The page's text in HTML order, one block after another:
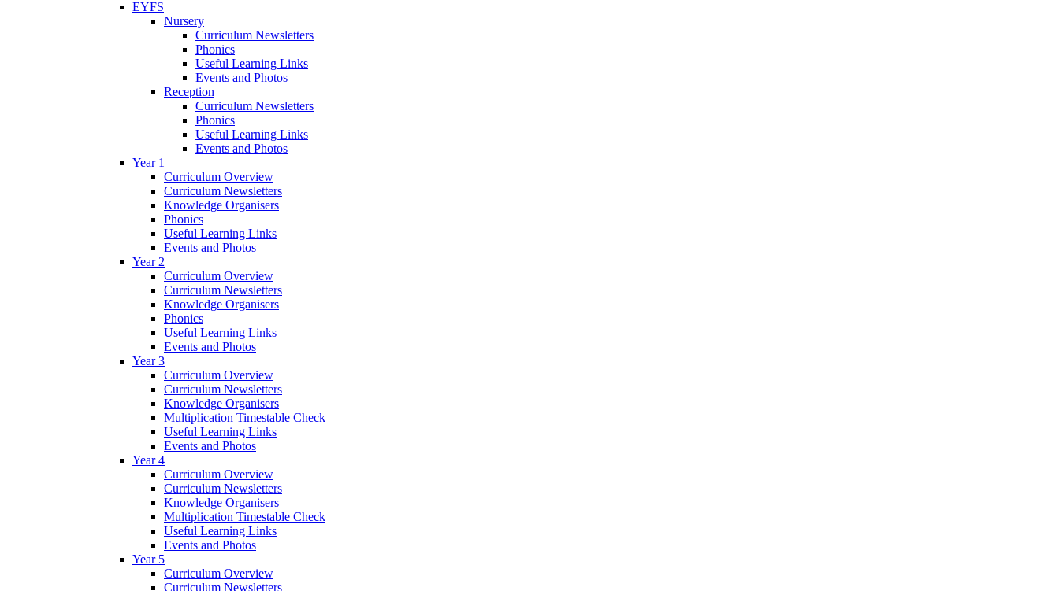
EYFS
Nursery
Curriculum Newsletters
Phonics
Useful Learning Links
Events and Photos
Reception
Curriculum Newsletters
Phonics
Useful Learning Links
Events and Photos
Year 1
Curriculum Overview
Curriculum Newsletters
Knowledge Organisers
Phonics
Useful Learning Links
Events and Photos
Year 2
Curriculum Overview
Curriculum Newsletters
Knowledge Organisers
Phonics
Useful Learning Links
Events and Photos
Year 3
Curriculum Overview
Curriculum Newsletters
Knowledge Organisers
Multiplication Timestable Check
Useful Learning Links
Events and Photos
Year 4
Curriculum Overview
Curriculum Newsletters
Knowledge Organisers
Multiplication Timestable Check
Useful Learning Links
Events and Photos
Year 5
Curriculum Overview
Curriculum Newsletters